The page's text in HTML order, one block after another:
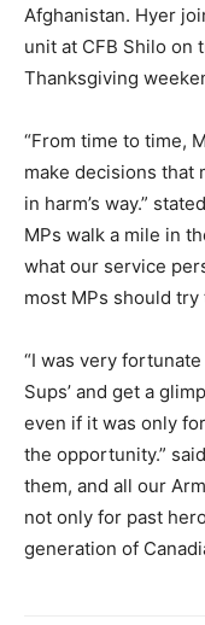
Afghanistan. Hyer
unit at CFB Shilo on
Thanksgiving
“From time to time,
make decisions that
in harm’s way.”
MPs walk a mile in
what our service
most MPs should try
“I was very
Sups’ and get a
even if it was only
the opportunity.”
them, and all our
not only for past
generation of